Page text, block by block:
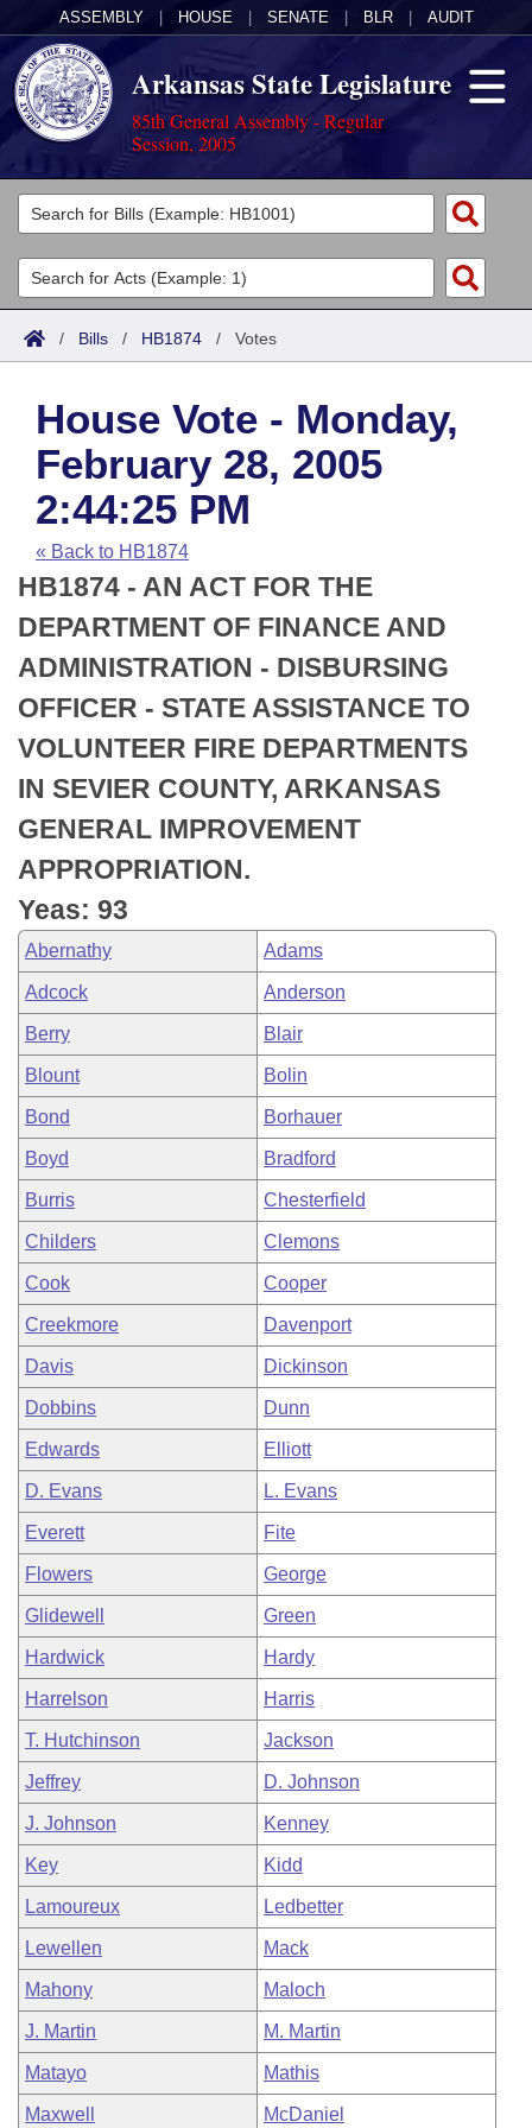
ASSEMBLY HOUSE SENATE BLR AUDIT
Arkansas State Legislature
85th General Assembly - Regular
Session, 2005
Legislators
List All
Search
Committees
Joint
House
Task Force
Bills in House Committees
Bills in Senate Committees
Bills in Joint Committees
Meetings Of The Whole/Business Meetings
Acts
Search by Range
Advanced Search
Code Sections Amended
Bills
Search by Range
Advanced Search
Recent Activities
Recently Filed
Personalized Bill Tracking
Bills Returned from Committee
Bill Conflicts Report
Calendars
Meetings and Events
House
Senate
House Budget
Senate Budget
House Roll Call
Arkansas Law
Arkansas Code and Constitution of 1874
Uncodified Historic Legislation
Budget
Search Center
/ Bills / HB1874 / Votes
House Vote - Monday,
February 28, 2005
2:44:25 PM
« Back to HB1874
HB1874 - AN ACT FOR THE
DEPARTMENT OF FINANCE AND
ADMINISTRATION - DISBURSING
OFFICER - STATE ASSISTANCE TO
VOLUNTEER FIRE DEPARTMENTS
IN SEVIER COUNTY, ARKANSAS
GENERAL IMPROVEMENT
APPROPRIATION.
Yeas: 93
Abernathy Adams
Adcock Anderson
Berry Blair
Blount Bolin
Bond Borhauer
Boyd Bradford
Burris Chesterfield
Childers Clemons
Cook Cooper
Creekmore Davenport
Davis Dickinson
Dobbins Dunn
Edwards Elliott
D. Evans L. Evans
Everett Fite
Flowers George
Glidewell Green
Hardwick Hardy
Harrelson Harris
T. Hutchinson Jackson
Jeffrey D. Johnson
J. Johnson Kenney
Key Kidd
Lamoureux Ledbetter
Lewellen Mack
Mahony Maloch
J. Martin M. Martin
Matayo Mathis
Maxwell McDaniel